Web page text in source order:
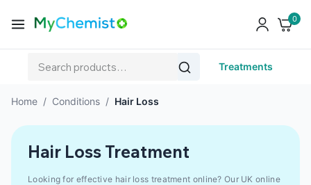
0
Treatments
Home / Conditions / Hair Loss
Hair Loss Treatment
Looking for effective hair loss treatment online? Our UK online